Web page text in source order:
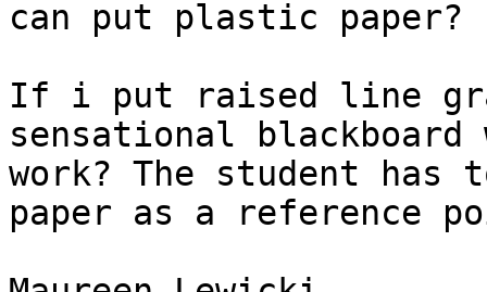
can put plastic paper?
If i put raised line
sensational
work? The student has
paper as a reference